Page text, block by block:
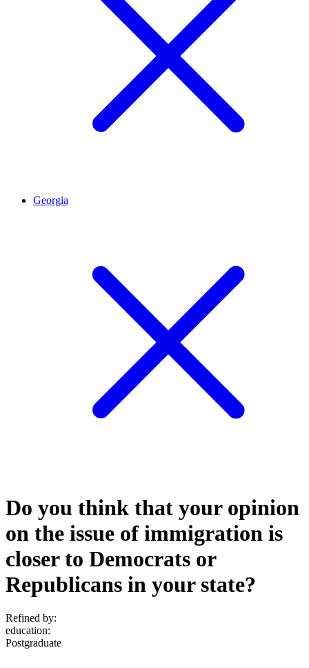
Georgia
Do you think that your opinion
on the issue of immigration is
closer to Democrats or
Republicans in your state?
Refined by:
education:
Postgraduate